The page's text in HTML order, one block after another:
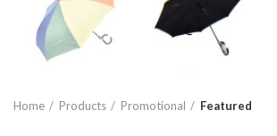
Home Products Promotional Featured